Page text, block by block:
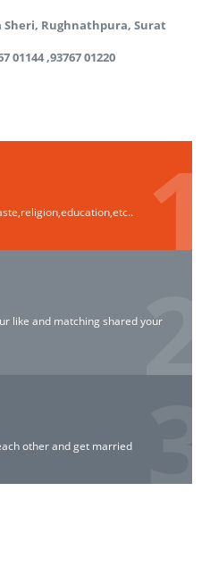
Rughnathpura, Surat
01144 ,93767 01220
like and matching shared your
other and get married